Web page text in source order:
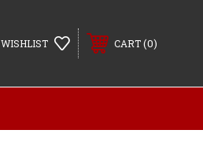
WISHLIST CART 0